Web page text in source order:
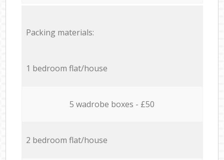
Packing materials:
1 bedroom flat/house
5 wadrobe boxes - £50
2 bedroom flat/house